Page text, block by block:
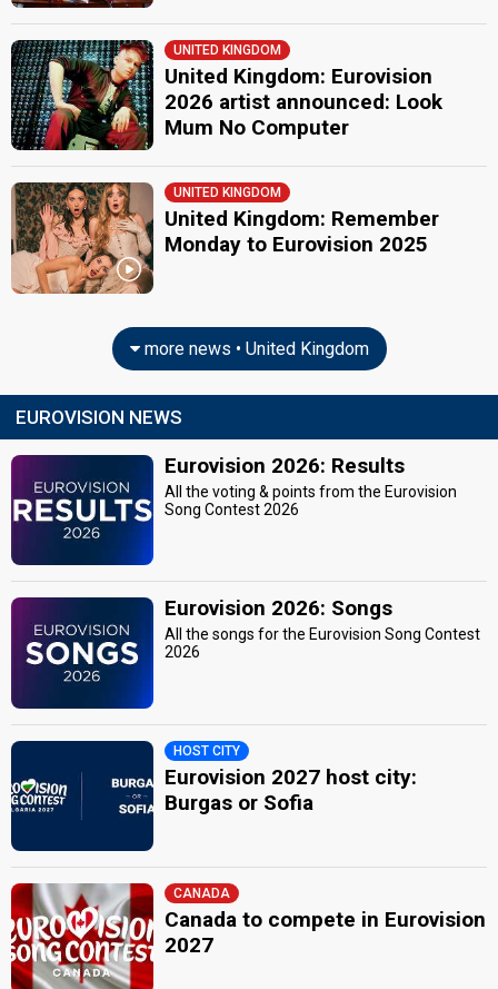
UNITED KINGDOM
United Kingdom: Eurovision
2026 artist announced: Look
Mum No Computer
UNITED KINGDOM
United Kingdom: Remember
Monday to Eurovision 2025
more news • United Kingdom
EUROVISION NEWS
Eurovision 2026: Results
All the voting & points from the Eurovision
Song Contest 2026
Eurovision 2026: Songs
All the songs for the Eurovision Song Contest
2026
HOST CITY
Eurovision 2027 host city:
Burgas or Sofia
CANADA
Canada to compete in Eurovision
2027